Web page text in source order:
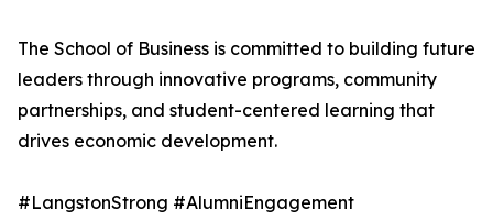
The School of Business is committed to building future
leaders through innovative programs, community
partnerships, and student-centered learning that
drives economic development.
#LangstonStrong #AlumniEngagement